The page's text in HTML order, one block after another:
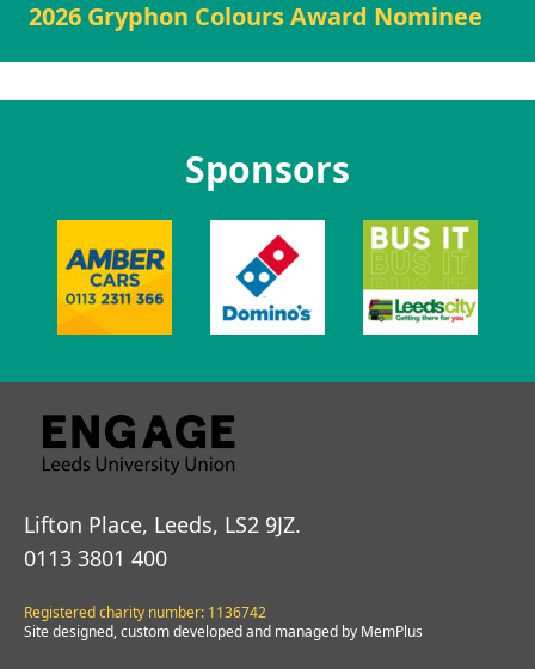
2026 Gryphon Colours Award Nominee
Sponsors
Lifton Place, Leeds, LS2 9JZ.
0113 3801 400
Registered charity number: 1136742
Site designed, custom developed and managed by MemPlus